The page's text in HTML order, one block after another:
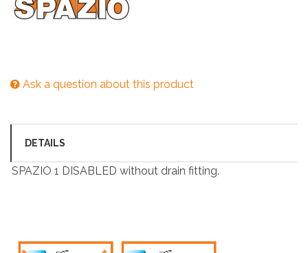
Ask a question about this product
DETAILS
SPAZIO 1 DISABLED without drain fitting.